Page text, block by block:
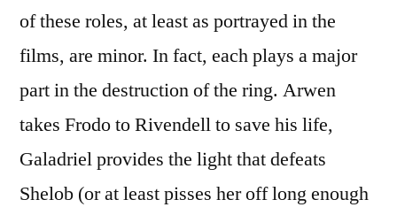
of these roles, at least as portrayed in the
films, are minor. In fact, each plays a major
part in the destruction of the ring. Arwen
takes Frodo to Rivendell to save his life,
Galadriel provides the light that defeats
Shelob (or at least pisses her off long enough